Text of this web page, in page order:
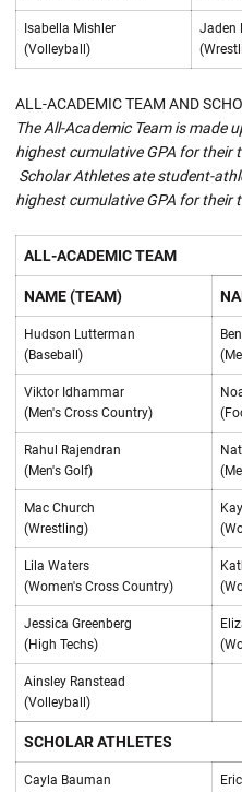
Isabella Mishler
(Volleyball)
Jaden
ALL-ACADEMIC TEAM AND
The All-Academic Team is made
highest cumulative GPA for their
Scholar Athletes ate student-
highest cumulative GPA for their
ALL-ACADEMIC TEAM
NAME (TEAM)
Hudson Lutterman
(Baseball)
Viktor Idhammar
(Men's Cross Country)
Rahul Rajendran
(Men's Golf)
Mac Church
(Wrestling)
Lila Waters
(Women's Cross Country)
Jessica Greenberg
(High Techs)
Ainsley Ranstead
(Volleyball)
SCHOLAR ATHLETES
Cayla Bauman